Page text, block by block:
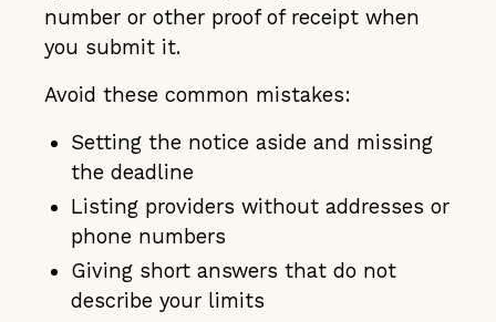
number or other proof of receipt when
you submit it.
Avoid these common mistakes:
Setting the notice aside and missing
the deadline
Listing providers without addresses or
phone numbers
Giving short answers that do not
describe your limits